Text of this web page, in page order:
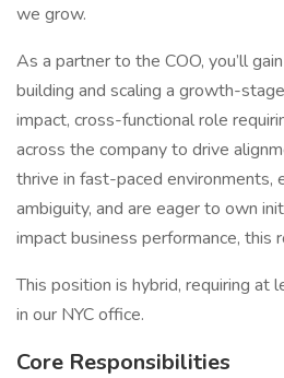
we grow.
As a partner to the COO, you’ll
building and scaling a growth-
impact, cross-functional role
across the company to drive
thrive in fast-paced environments,
ambiguity, and are eager to own
impact business performance, this
This position is hybrid, requiring at
in our NYC office.
Core Responsibilities